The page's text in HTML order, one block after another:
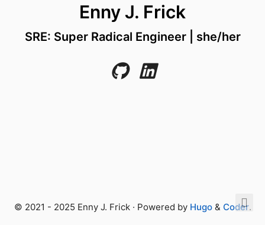
Enny J. Frick
SRE: Super Radical Engineer | she/her
© 2021 - 2025 Enny J. Frick · Powered by Hugo& Coder.